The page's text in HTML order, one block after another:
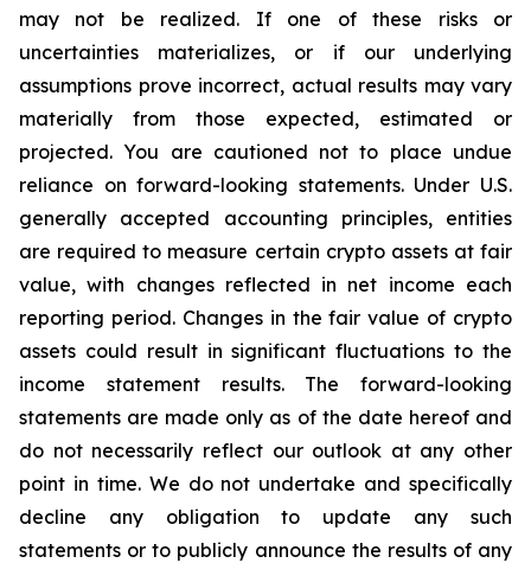
may not be realized. If one of these risks or
uncertainties materializes, or if our underlying
assumptions prove incorrect, actual results may vary
materially from those expected, estimated or
projected. You are cautioned not to place undue
reliance on forward-looking statements. Under U.S.
generally accepted accounting principles, entities
are required to measure certain crypto assets at fair
value, with changes reflected in net income each
reporting period. Changes in the fair value of crypto
assets could result in significant fluctuations to the
income statement results. The forward-looking
statements are made only as of the date hereof and
do not necessarily reflect our outlook at any other
point in time. We do not undertake and specifically
decline any obligation to update any such
statements or to publicly announce the results of any